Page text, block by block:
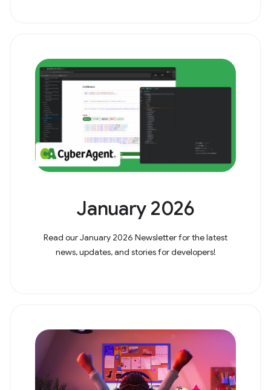
January 2026
Read our January 2026 Newsletter for the latest
news, updates, and stories for developers!